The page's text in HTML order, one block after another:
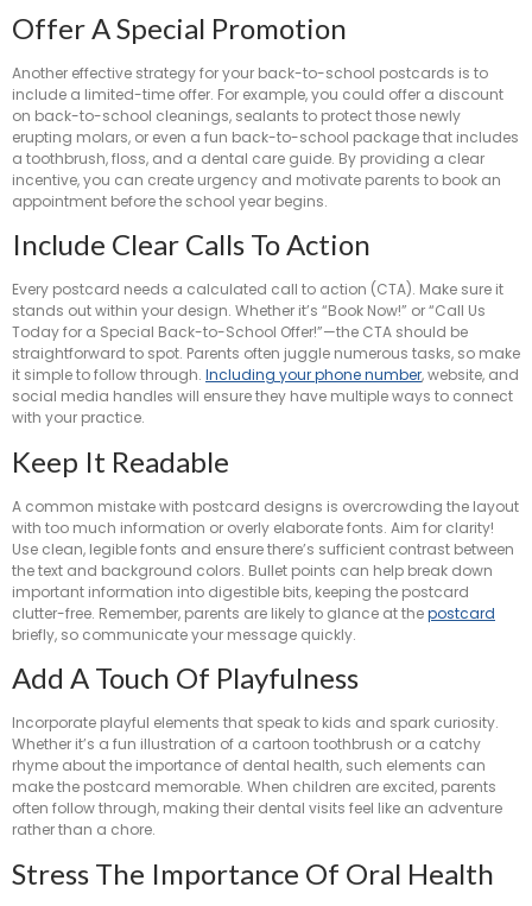
Offer A Special Promotion
Another effective strategy for your back-to-school postcards is to
include a limited-time offer. For example, you could offer a discount
on back-to-school cleanings, sealants to protect those newly
erupting molars, or even a fun back-to-school package that includes
a toothbrush, floss, and a dental care guide. By providing a clear
incentive, you can create urgency and motivate parents to book an
appointment before the school year begins.
Include Clear Calls To Action
Every postcard needs a calculated call to action (CTA). Make sure it
stands out within your design. Whether it’s “Book Now!” or “Call Us
Today for a Special Back-to-School Offer!”—the CTA should be
straightforward to spot. Parents often juggle numerous tasks, so make
it simple to follow through. Including your phone number, website, and
social media handles will ensure they have multiple ways to connect
with your practice.
Keep It Readable
A common mistake with postcard designs is overcrowding the layout
with too much information or overly elaborate fonts. Aim for clarity!
Use clean, legible fonts and ensure there’s sufficient contrast between
the text and background colors. Bullet points can help break down
important information into digestible bits, keeping the postcard
clutter-free. Remember, parents are likely to glance at thepostcard
briefly, so communicate your message quickly.
Add A Touch Of Playfulness
Incorporate playful elements that speak to kids and spark curiosity.
Whether it’s a fun illustration of a cartoon toothbrush or a catchy
rhyme about the importance of dental health, such elements can
make the postcard memorable. When children are excited, parents
often follow through, making their dental visits feel like an adventure
rather than a chore.
Stress The Importance Of Oral Health